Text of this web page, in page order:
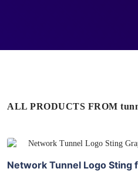
ALL PRODUCTS FROM
Network Tunnel Logo Sting